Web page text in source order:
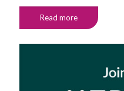
Read more